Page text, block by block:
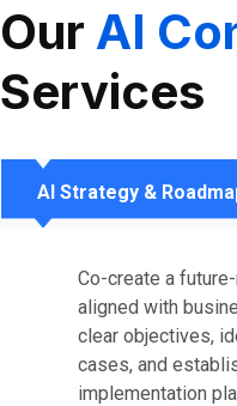
Our AI
Services
AI Strategy &
Co-create a
aligned with
clear objectives,
cases, and
implementation